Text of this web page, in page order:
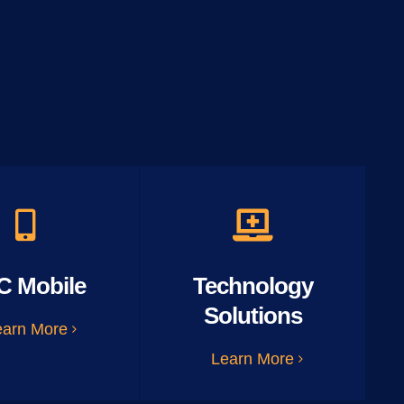
Mobile
More
Technology
Solutions
Learn More